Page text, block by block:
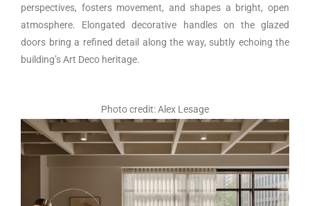
perspectives, fosters movement, and shapes a bright, open
atmosphere. Elongated decorative handles on the glazed
doors bring a refined detail along the way, subtly echoing the
building’s Art Deco heritage.
Photo credit: Alex Lesage